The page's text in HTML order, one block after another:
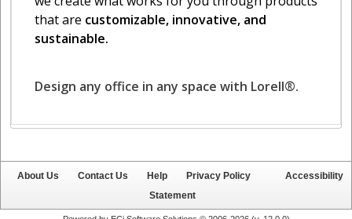
About Us Contact Us Help Privacy Policy
Accessibility
Statement